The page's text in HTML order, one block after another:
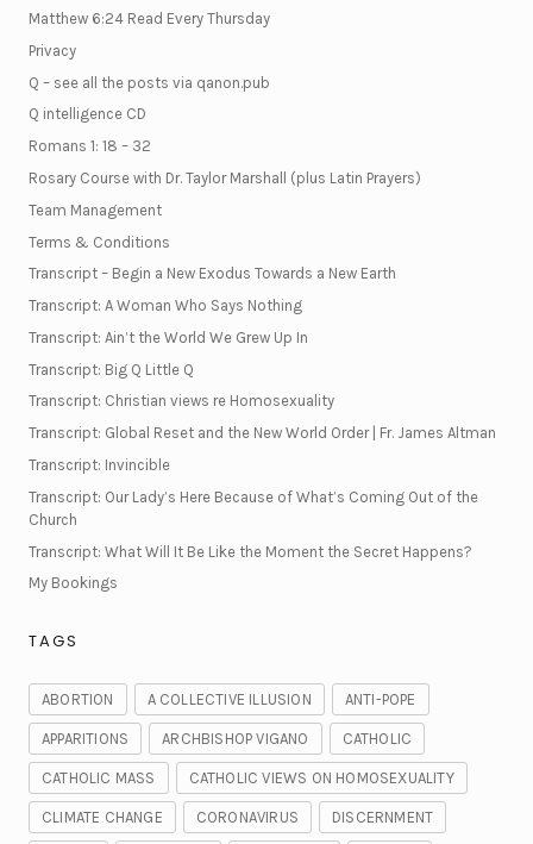
Matthew 6:24 Read Every Thursday
Privacy
Q – see all the posts via qanon.pub
Q intelligence CD
Romans 1: 18 – 32
Rosary Course with Dr. Taylor Marshall (plus Latin Prayers)
Team Management
Terms & Conditions
Transcript – Begin a New Exodus Towards a New Earth
Transcript: A Woman Who Says Nothing
Transcript: Ain’t the World We Grew Up In
Transcript: Big Q Little Q
Transcript: Christian views re Homosexuality
Transcript: Global Reset and the New World Order | Fr. James Altman
Transcript: Invincible
Transcript: Our Lady’s Here Because of What’s Coming Out of the
Church
Transcript: What Will It Be Like the Moment the Secret Happens?
My Bookings
TAGS
ABORTION A COLLECTIVE ILLUSION ANTI-POPE
APPARITIONS ARCHBISHOP VIGANO CATHOLIC
CATHOLIC MASS CATHOLIC VIEWS ON HOMOSEXUALITY
CLIMATE CHANGE CORONAVIRUS DISCERNMENT